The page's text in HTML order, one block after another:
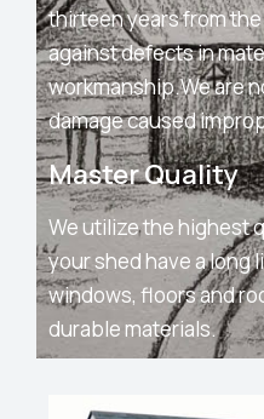
thirteen years from
against defects in
workmanship.We are
damage caused
Master Quality
We utilize the highest
your shed have a long
windows, floors and
durable materials.